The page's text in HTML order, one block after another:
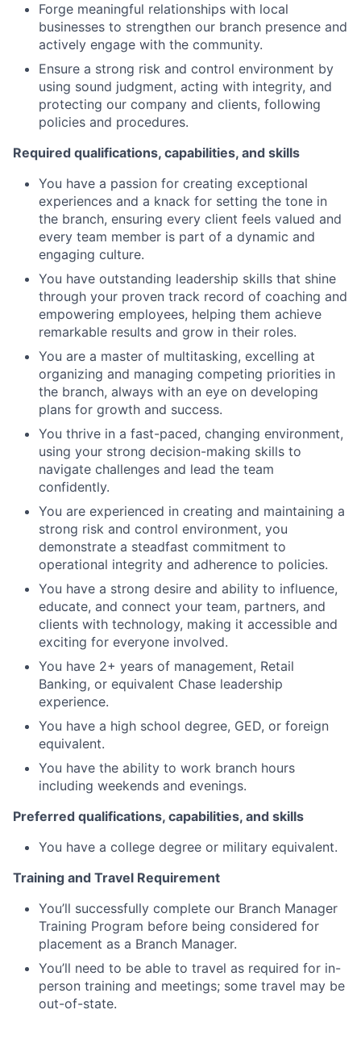
Forge meaningful relationships with local
businesses to strengthen our branch presence and
actively engage with the community.
Ensure a strong risk and control environment by
using sound judgment, acting with integrity, and
protecting our company and clients, following
policies and procedures.
Required qualifications, capabilities, and skills
You have a passion for creating exceptional
experiences and a knack for setting the tone in
the branch, ensuring every client feels valued and
every team member is part of a dynamic and
engaging culture.
You have outstanding leadership skills that shine
through your proven track record of coaching and
empowering employees, helping them achieve
remarkable results and grow in their roles.
You are a master of multitasking, excelling at
organizing and managing competing priorities in
the branch, always with an eye on developing
plans for growth and success.
You thrive in a fast-paced, changing environment,
using your strong decision-making skills to
navigate challenges and lead the team
confidently.
You are experienced in creating and maintaining a
strong risk and control environment, you
demonstrate a steadfast commitment to
operational integrity and adherence to policies.
You have a strong desire and ability to influence,
educate, and connect your team, partners, and
clients with technology, making it accessible and
exciting for everyone involved.
You have 2+ years of management, Retail
Banking, or equivalent Chase leadership
experience.
You have a high school degree, GED, or foreign
equivalent.
You have the ability to work branch hours
including weekends and evenings.
Preferred qualifications, capabilities, and skills
You have a college degree or military equivalent.
Training and Travel Requirement
You’ll successfully complete our Branch Manager
Training Program before being considered for
placement as a Branch Manager.
You’ll need to be able to travel as required for in-
person training and meetings; some travel may be
out-of-state.